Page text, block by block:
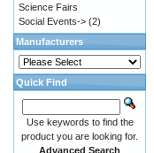
Science Fairs
Social Events-> (2)
Manufacturers
Quick Find
Use keywords to find the
product you are looking for.
Advanced Search